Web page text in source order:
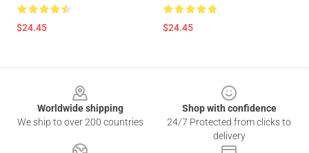
$24.45 $24.45
Worldwide shipping
We ship to over 200 countries
Shop with confidence
24/7 Protected from clicks to
delivery